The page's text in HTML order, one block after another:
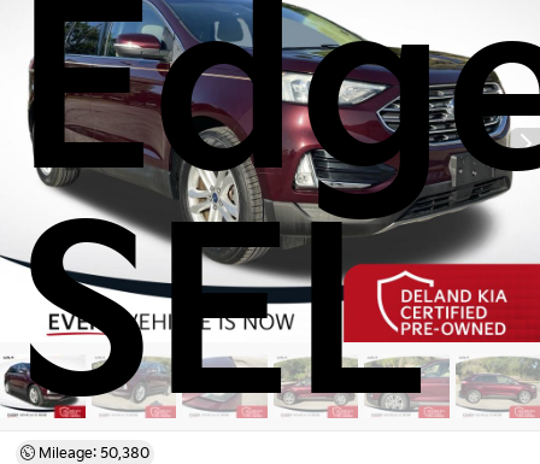
SEL
Mileage: 50,380